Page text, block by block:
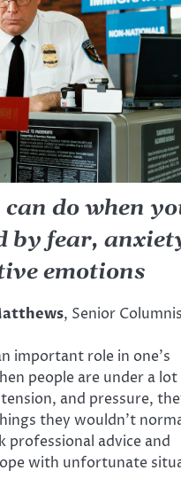
do when
by fear,
emotions
, Senior
important role in one’s
people are under a
and pressure,
they wouldn’t
professional advice and
with unfortunate